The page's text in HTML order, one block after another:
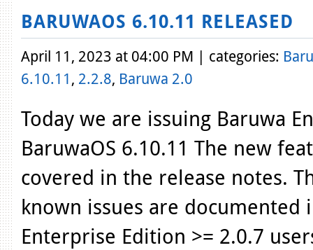
BARUWAOS 6.10.11 RELEASED
April 11, 2023 at 04:00 PM | categories:
6.10.11 , 2.2.8, Baruwa 2.0
Today we are issuing Baruwa
BaruwaOS 6.10.11 The new
covered in the release notes.
known issues are documented
Enterprise Edition >= 2.0.7